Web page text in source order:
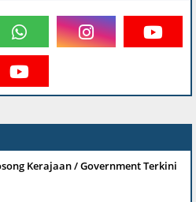
Kerajaan / Government Terkini